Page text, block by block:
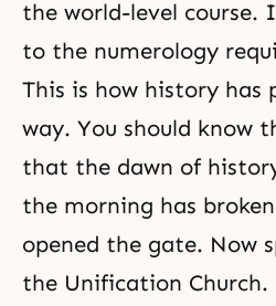
the world-level course.
to the numerology
This is how history has
way. You should know
that the dawn of
the morning has
opened the gate. Now
the Unification Church.